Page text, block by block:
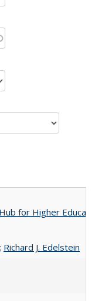
for Higher
; Richard J. Edelstein